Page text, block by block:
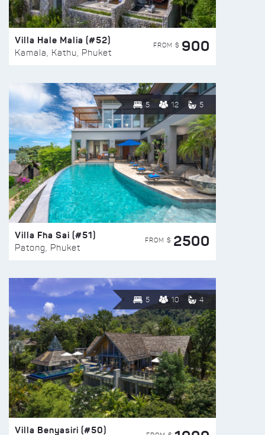
Villa Hale Malia (#52)
Kamala, Kathu, Phuket
FROM $ 900
5 12 5
Villa Fha Sai (#51)
Patong, Phuket
FROM $ 2500
5 10 4
Villa Benyasiri (#50)